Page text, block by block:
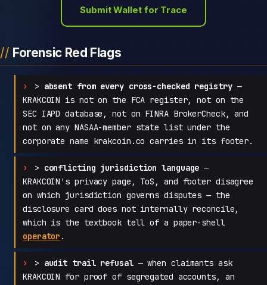
Submit Wallet for Trace
Forensic Red Flags
> absent from every cross-checked registry—
KRAKCOIN is not on the FCA register, not on the
SEC IAPD database, not on FINRA BrokerCheck, and
not on any NASAA-member state list under the
corporate name krakcoin.co carries in its footer.
> conflicting jurisdiction language —
KRAKCOIN's privacy page, ToS, and footer disagree
on which jurisdiction governs disputes — the
disclosure card does not internally reconcile,
which is the textbook tell of a paper-shell
operator .
> audit trail refusal— when claimants ask
KRAKCOIN for proof of segregated accounts, an